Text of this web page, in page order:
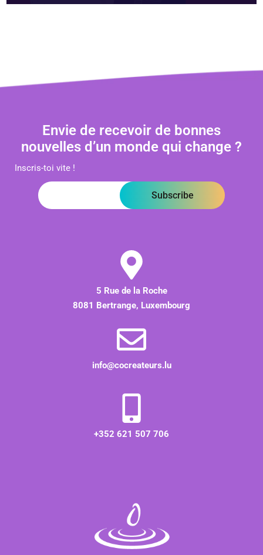
Envie de recevoir de bonnes
nouvelles d’un monde qui change ?
Inscris-toi vite !
Subscribe
5 Rue de la Roche
8081 Bertrange, Luxembourg
info@cocreateurs.lu
+352 621 507 706